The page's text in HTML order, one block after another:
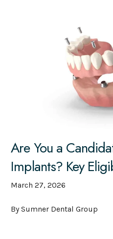
Are You a
Implants? Key
March 27, 2026
By Sumner Dental Group